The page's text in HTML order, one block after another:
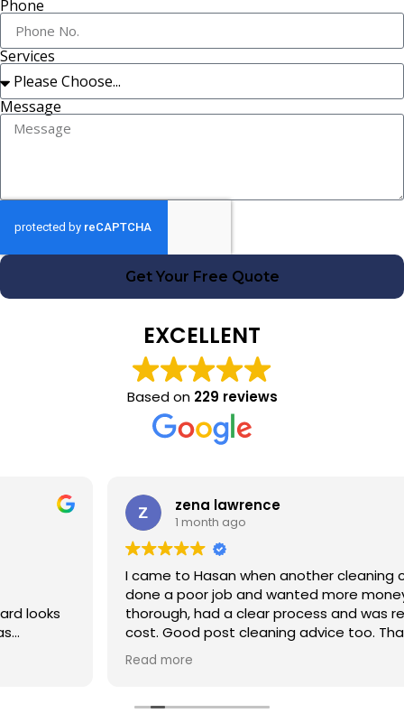
Phone
Services
Message
Get Your Free Quote
EXCELLENT
Based on 229 reviews
zena lawrence
1 month ago
I came to Hasan when another cleaning company had
done a poor job and wanted more money! Hasan was
thorough, had a clear process and was reasonable in
cost. Good post cleaning advice too. Thank you